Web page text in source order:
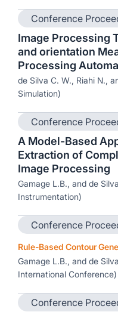
Conference
Image Processing
and orientation
Processing
de Silva C. W., Riahi N.,
Simulation)
Conference
A Model-Based
Extraction of
Image Processing
Gamage L.B., and de
Instrumentation)
Conference
Rule-Based Contour
Gamage L.B., and de
International Conference)
Conference